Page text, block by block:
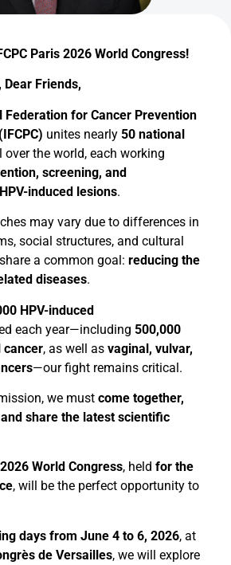
Paris 2026 World Congress!
Dear Friends,
Federation for Cancer Prevention
unites nearly 50 national
over the world, each working
screening, and
induced lesions.
may vary due to differences in
social structures, and cultural
a common goal: reducing the
diseases.
HPV-induced
each year—including 500,000
cancer, as well as vaginal, vulvar,
—our fight remains critical.
we must come together,
share the latest scientific
2026 World Congress, held for the
, will be the perfect opportunity to
days from June 4 to 6, 2026, at
de Versailles, we will explore